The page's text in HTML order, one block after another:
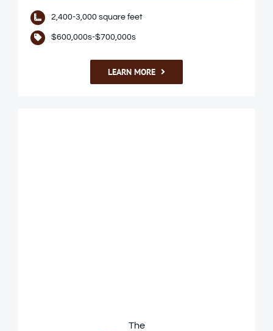
2,400-3,000 square feet
$600,000s-$700,000s
LEARN MORE
The